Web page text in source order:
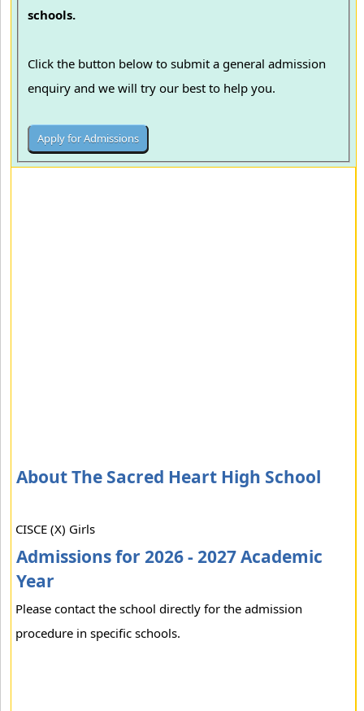
schools.
Click the button below to submit a general admission
enquiry and we will try our best to help you.
About The Sacred Heart High School
CISCE (X) Girls
Admissions for 2026 - 2027 Academic
Year
Please contact the school directly for the admission
procedure in specific schools.